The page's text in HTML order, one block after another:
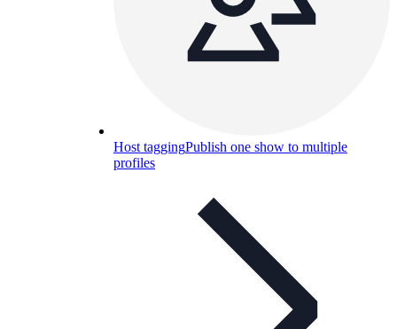
Host taggingPublish one show to multiple
profiles